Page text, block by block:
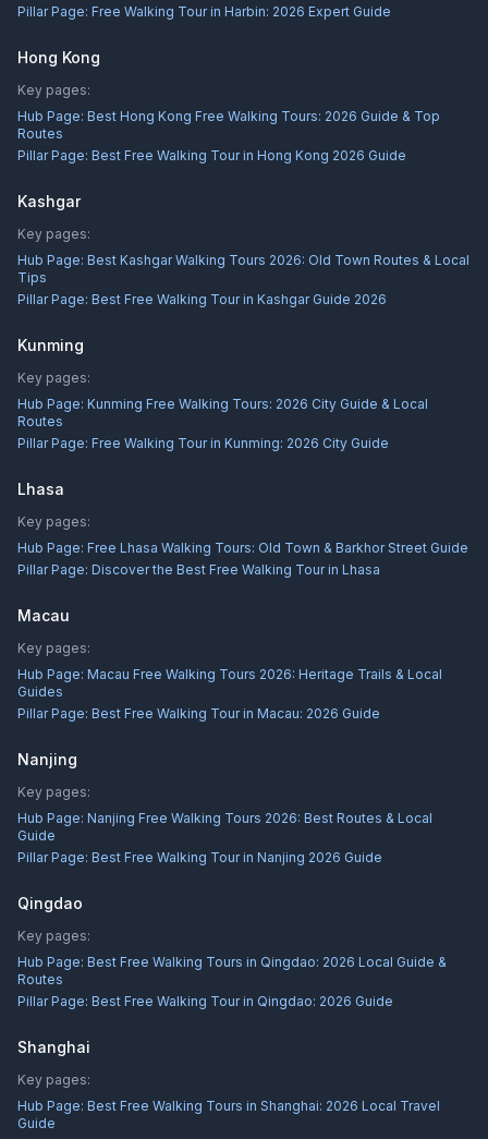
Pillar Page: Free Walking Tour in Harbin: 2026 Expert Guide
Hong Kong
Key pages:
Hub Page: Best Hong Kong Free Walking Tours: 2026 Guide & Top
Routes
Pillar Page: Best Free Walking Tour in Hong Kong 2026 Guide
Kashgar
Key pages:
Hub Page: Best Kashgar Walking Tours 2026: Old Town Routes & Local
Tips
Pillar Page: Best Free Walking Tour in Kashgar Guide 2026
Kunming
Key pages:
Hub Page: Kunming Free Walking Tours: 2026 City Guide & Local
Routes
Pillar Page: Free Walking Tour in Kunming: 2026 City Guide
Lhasa
Key pages:
Hub Page: Free Lhasa Walking Tours: Old Town & Barkhor Street Guide
Pillar Page: Discover the Best Free Walking Tour in Lhasa
Macau
Key pages:
Hub Page: Macau Free Walking Tours 2026: Heritage Trails & Local
Guides
Pillar Page: Best Free Walking Tour in Macau: 2026 Guide
Nanjing
Key pages:
Hub Page: Nanjing Free Walking Tours 2026: Best Routes & Local
Guide
Pillar Page: Best Free Walking Tour in Nanjing 2026 Guide
Qingdao
Key pages:
Hub Page: Best Free Walking Tours in Qingdao: 2026 Local Guide &
Routes
Pillar Page: Best Free Walking Tour in Qingdao: 2026 Guide
Shanghai
Key pages:
Hub Page: Best Free Walking Tours in Shanghai: 2026 Local Travel
Guide